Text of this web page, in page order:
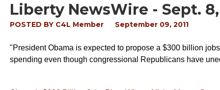
Liberty NewsWire - Sept. 8,
POSTED BY C4L Member September 09, 2011
"President Obama is expected to propose a $300 billion
spending even though congressional Republicans have